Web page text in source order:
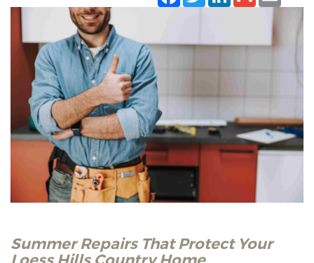
Summer Repairs That Protect Your